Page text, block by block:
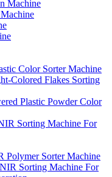
Machine
Color Sorter Machine
Colored Flakes Sorting
Plastic Powder Color
Sorting Machine For
Polymer Sorter Machine
Sorting Machine For